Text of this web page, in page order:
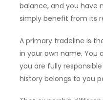
balance, and you have
simply benefit from its
A primary tradeline is
in your own name. You
you are fully
history belongs to you